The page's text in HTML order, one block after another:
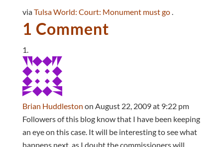
viaTulsa World: Court: Monument must go.
1 Comment
Brian Huddleston on August 22, 2009 at 9:22 pm
Followers of this blog know that I have been keeping
an eye on this case. It will be interesting to see what
happens next, as I doubt the commissioners will